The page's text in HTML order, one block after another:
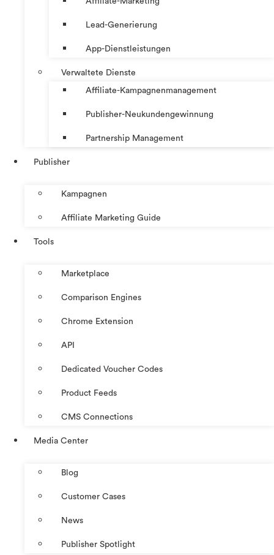
Lead-Generierung
App-Dienstleistungen
Verwaltete Dienste
Affiliate-Kampagnenmanagement
Publisher-Neukundengewinnung
Partnership Management
Publisher
Kampagnen
Affiliate Marketing Guide
Tools
Marketplace
Comparison Engines
Chrome Extension
API
Dedicated Voucher Codes
Product Feeds
CMS Connections
Media Center
Blog
Customer Cases
News
Publisher Spotlight